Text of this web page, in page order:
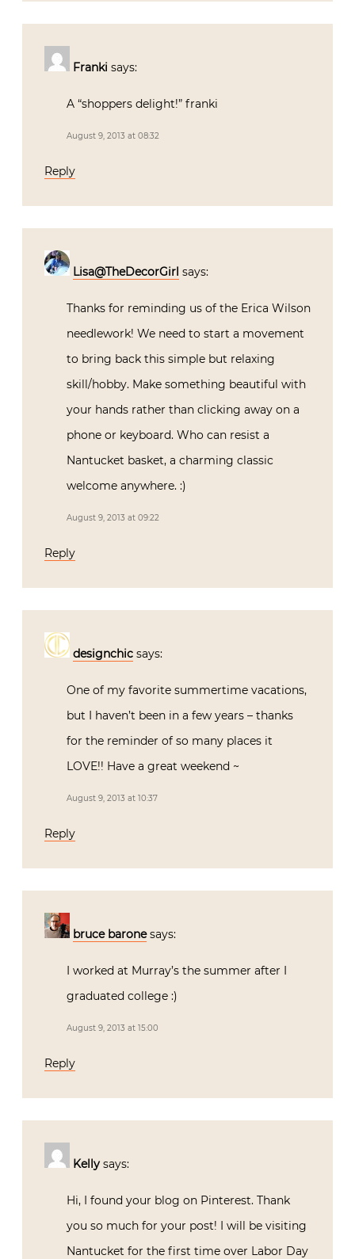
Franki says:
A “shoppers delight!” franki
August 9, 2013 at 08:32
Reply
Lisa@TheDecorGirl says:
Thanks for reminding us of the Erica Wilson
needlework! We need to start a movement
to bring back this simple but relaxing
skill/hobby. Make something beautiful with
your hands rather than clicking away on a
phone or keyboard. Who can resist a
Nantucket basket, a charming classic
welcome anywhere. :)
August 9, 2013 at 09:22
Reply
designchic says:
One of my favorite summertime vacations,
but I haven’t been in a few years – thanks
for the reminder of so many places it
LOVE!! Have a great weekend ~
August 9, 2013 at 10:37
Reply
bruce barone says:
I worked at Murray’s the summer after I
graduated college :)
August 9, 2013 at 15:00
Reply
Kelly says:
Hi, I found your blog on Pinterest. Thank
you so much for your post! I will be visiting
Nantucket for the first time over Labor Day